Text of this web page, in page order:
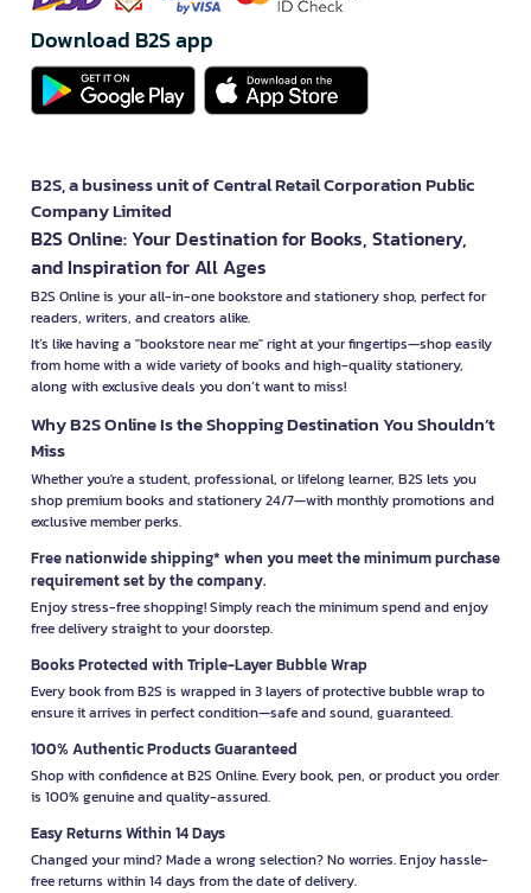
Download B2S app
B2S, a business unit of Central Retail Corporation Public
Company Limited
B2S Online: Your Destination for Books, Stationery,
and Inspiration for All Ages
B2S Online is your all-in-one bookstore and stationery shop, perfect for
readers, writers, and creators alike.
It’s like having a "bookstore near me" right at your fingertips—shop easily
from home with a wide variety of books and high-quality stationery,
along with exclusive deals you don’t want to miss!
Why B2S Online Is the Shopping Destination You Shouldn’t
Miss
Whether you're a student, professional, or lifelong learner, B2S lets you
shop premium books and stationery 24/7—with monthly promotions and
exclusive member perks.
Free nationwide shipping* when you meet the minimum purchase
requirement set by the company.
Enjoy stress-free shopping! Simply reach the minimum spend and enjoy
free delivery straight to your doorstep.
Books Protected with Triple-Layer Bubble Wrap
Every book from B2S is wrapped in 3 layers of protective bubble wrap to
ensure it arrives in perfect condition—safe and sound, guaranteed.
100% Authentic Products Guaranteed
Shop with confidence at B2S Online. Every book, pen, or product you order
is 100% genuine and quality-assured.
Easy Returns Within 14 Days
Changed your mind? Made a wrong selection? No worries. Enjoy hassle-
free returns within 14 days from the date of delivery.